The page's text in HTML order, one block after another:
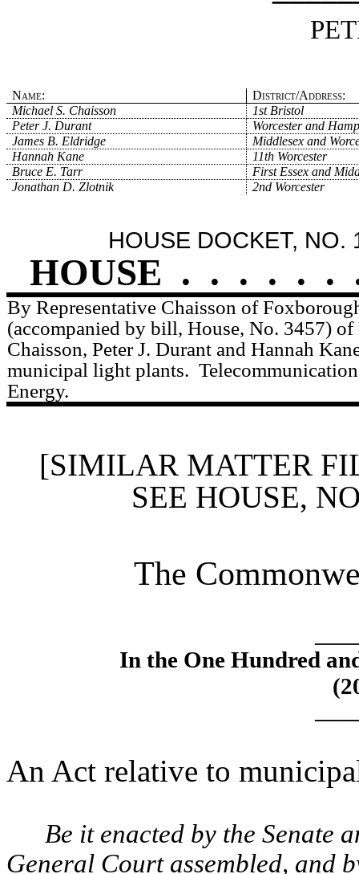
Name:
District/Address:
Michael S. Chaisson
1st Bristol
Peter J. Durant
Worcester and
James B. Eldridge
Middlesex and
Hannah Kane
11th Worcester
Bruce E. Tarr
First Essex and
Jonathan D. Zlotnik
2nd Worcester
HOUSE DOCKET, NO.
HOUSE . . . . . .
By Representative Chaisson of
(accompanied by bill, House, No. 3457) of
Chaisson, Peter J. Durant and Hannah
municipal light plants.
Energy.
[SIMILAR MATTER
SEE HOUSE,
The
In the One Hundred
An Act relative to
Be it enacted by the Senate
General Court assembled, and